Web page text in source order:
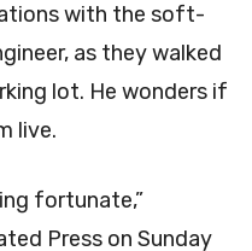
with the soft-
as they walked
lot. He wonders if
live.
fortunate,”
Press on Sunday